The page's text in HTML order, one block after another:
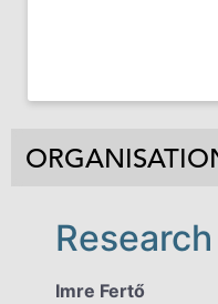
Imre Fertő